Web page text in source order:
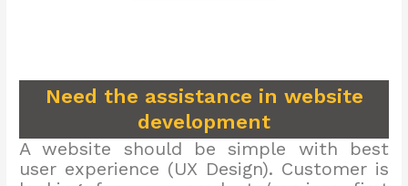
Need the assistance in website
development
A website should be simple with best
user experience (UX Design). Customer is